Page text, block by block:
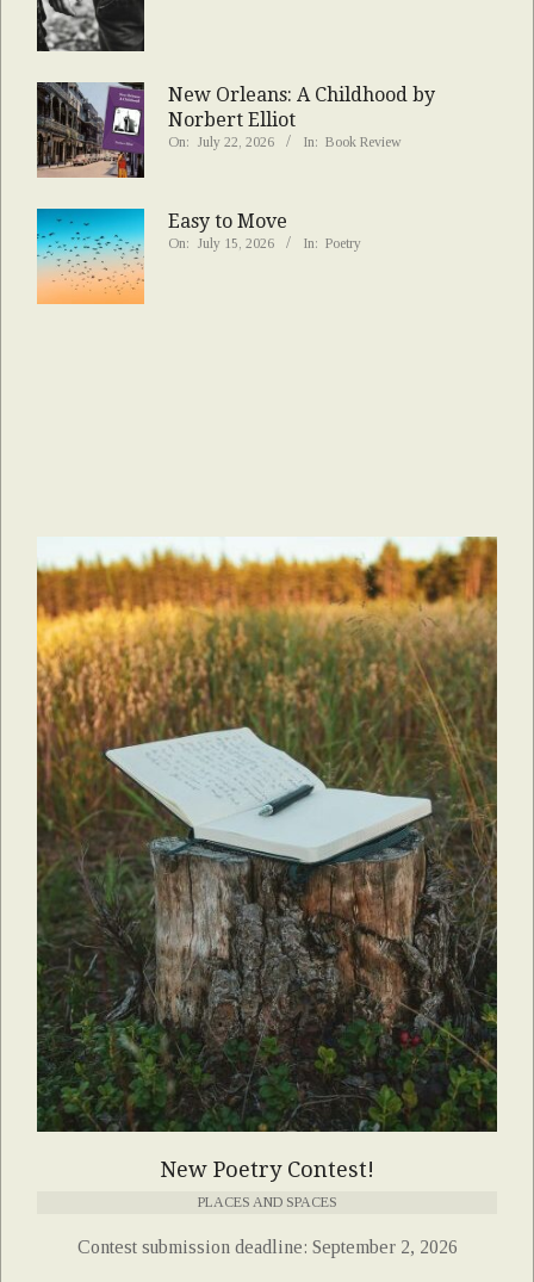
New Orleans: A Childhood by
Norbert Elliot
On: July 22, 2026 In: Book Review
Easy to Move
On: July 15, 2026 In: Poetry
New Poetry Contest!
PLACES AND SPACES
Contest submission deadline: September 2, 2026